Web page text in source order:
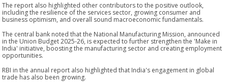
The report also highlighted other contributors to the positive outlook,
including the resilience of the services sector, growing consumer and
business optimism, and overall sound macroeconomic fundamentals.
The central bank noted that the National Manufacturing Mission, announced
in the Union Budget 2025-26, is expected to further strengthen the 'Make in
India' initiative, boosting the manufacturing sector and creating employment
opportunities.
RBI in the annual report also highlighted that India's engagement in global
trade has also been growing.